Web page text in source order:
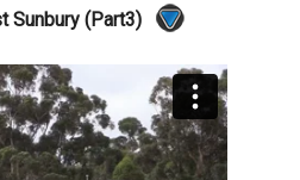
Sunbury (Part3)